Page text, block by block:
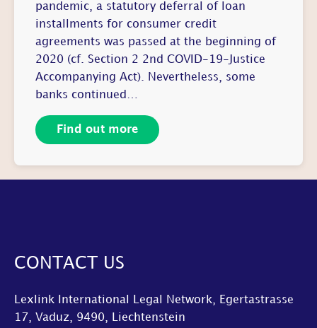
pandemic, a statutory deferral of loan
installments for consumer credit
agreements was passed at the beginning of
2020 (cf. Section 2 2nd COVID-19-Justice
Accompanying Act). Nevertheless, some
banks continued…
Find out more
CONTACT US
Lexlink International Legal Network, Egertastrasse
17, Vaduz, 9490, Liechtenstein